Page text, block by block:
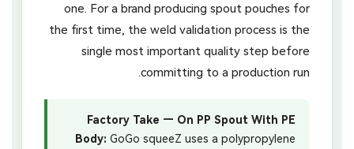
one. For a brand producing spout pouches for
the first time, the weld validation process is the
single most important quality step before
committing to a production run.
Factory Take — On PP Spout With PE
Body: GoGo squeeZ uses a polypropylene